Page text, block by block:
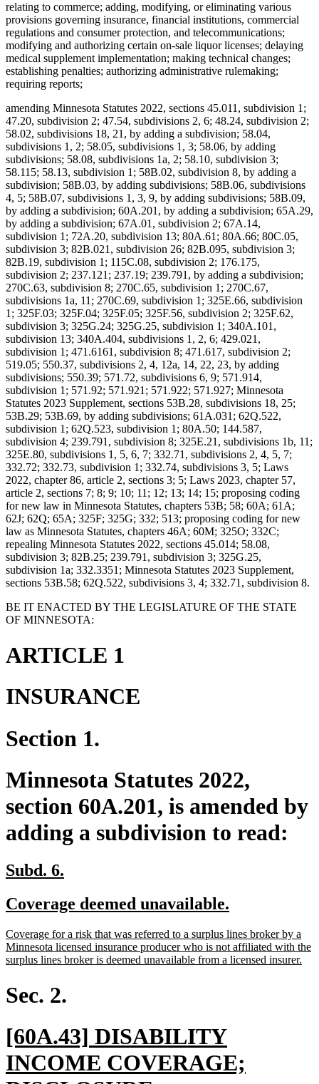
relating to commerce; adding, modifying, or eliminating various
provisions governing insurance, financial institutions, commercial
regulations and consumer protection, and telecommunications;
modifying and authorizing certain on-sale liquor licenses; delaying
medical supplement implementation; making technical changes;
establishing penalties; authorizing administrative rulemaking;
requiring reports;
amending Minnesota Statutes 2022, sections 45.011, subdivision 1;
47.20, subdivision 2; 47.54, subdivisions 2, 6; 48.24, subdivision 2;
58.02, subdivisions 18, 21, by adding a subdivision; 58.04,
subdivisions 1, 2; 58.05, subdivisions 1, 3; 58.06, by adding
subdivisions; 58.08, subdivisions 1a, 2; 58.10, subdivision 3;
58.115; 58.13, subdivision 1; 58B.02, subdivision 8, by adding a
subdivision; 58B.03, by adding subdivisions; 58B.06, subdivisions
4, 5; 58B.07, subdivisions 1, 3, 9, by adding subdivisions; 58B.09,
by adding a subdivision; 60A.201, by adding a subdivision; 65A.29,
by adding a subdivision; 67A.01, subdivision 2; 67A.14,
subdivision 1; 72A.20, subdivision 13; 80A.61; 80A.66; 80C.05,
subdivision 3; 82B.021, subdivision 26; 82B.095, subdivision 3;
82B.19, subdivision 1; 115C.08, subdivision 2; 176.175,
subdivision 2; 237.121; 237.19; 239.791, by adding a subdivision;
270C.63, subdivision 8; 270C.65, subdivision 1; 270C.67,
subdivisions 1a, 11; 270C.69, subdivision 1; 325E.66, subdivision
1; 325F.03; 325F.04; 325F.05; 325F.56, subdivision 2; 325F.62,
subdivision 3; 325G.24; 325G.25, subdivision 1; 340A.101,
subdivision 13; 340A.404, subdivisions 1, 2, 6; 429.021,
subdivision 1; 471.6161, subdivision 8; 471.617, subdivision 2;
519.05; 550.37, subdivisions 2, 4, 12a, 14, 22, 23, by adding
subdivisions; 550.39; 571.72, subdivisions 6, 9; 571.914,
subdivision 1; 571.92; 571.921; 571.922; 571.927; Minnesota
Statutes 2023 Supplement, sections 53B.28, subdivisions 18, 25;
53B.29; 53B.69, by adding subdivisions; 61A.031; 62Q.522,
subdivision 1; 62Q.523, subdivision 1; 80A.50; 144.587,
subdivision 4; 239.791, subdivision 8; 325E.21, subdivisions 1b, 11;
325E.80, subdivisions 1, 5, 6, 7; 332.71, subdivisions 2, 4, 5, 7;
332.72; 332.73, subdivision 1; 332.74, subdivisions 3, 5; Laws
2022, chapter 86, article 2, sections 3; 5; Laws 2023, chapter 57,
article 2, sections 7; 8; 9; 10; 11; 12; 13; 14; 15; proposing coding
for new law in Minnesota Statutes, chapters 53B; 58; 60A; 61A;
62J; 62Q; 65A; 325F; 325G; 332; 513; proposing coding for new
law as Minnesota Statutes, chapters 46A; 60M; 325O; 332C;
repealing Minnesota Statutes 2022, sections 45.014; 58.08,
subdivision 3; 82B.25; 239.791, subdivision 3; 325G.25,
subdivision 1a; 332.3351; Minnesota Statutes 2023 Supplement,
sections 53B.58; 62Q.522, subdivisions 3, 4; 332.71, subdivision 8.
BE IT ENACTED BY THE LEGISLATURE OF THE STATE
OF MINNESOTA:
ARTICLE 1
INSURANCE
Section 1.
Minnesota Statutes 2022,
section 60A.201, is amended by
adding a subdivision to read:
new
begin
Subd. 6.
end
new
begin
Coverage deemed unavailable.
end
new
text
begin
Coverage for a risk that was referred to a surplus lines broker by a
Minnesota licensed insurance producer who is not affiliated with the
surplus lines broker is deemed unavailable from a licensed insurer.
Sec. 2.
new
text
[60A.43] DISABILITY
INCOME COVERAGE;